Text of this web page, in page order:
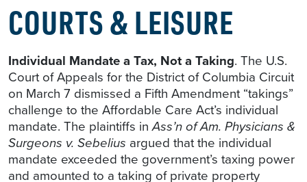
COURTS & LEISURE
Individual Mandate a Tax, Not a Taking. The U.S.
Court of Appeals for the District of Columbia Circuit
on March 7 dismissed a Fifth Amendment “takings”
challenge to the Affordable Care Act’s individual
mandate. The plaintiffs inAss’n of Am. Physicians &
Surgeons v. Sebelius argued that the individual
mandate exceeded the government’s taxing power
and amounted to a taking of private property